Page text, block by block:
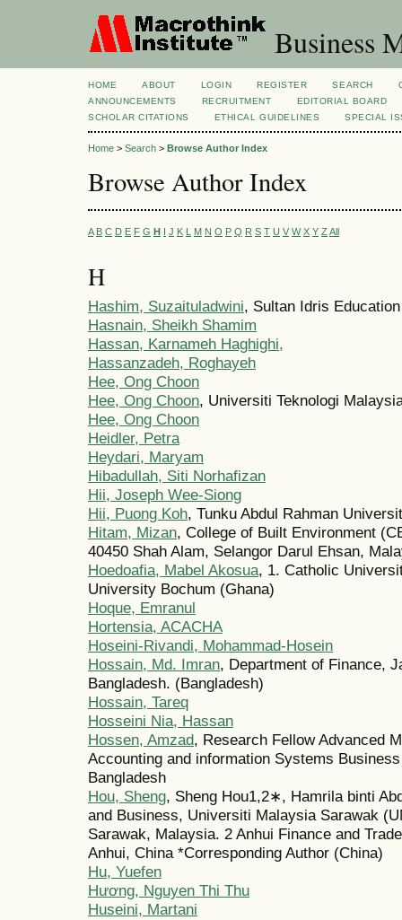
Business
HOME ABOUT LOGIN REGISTER SEARCH
ANNOUNCEMENTS
RECRUITMENT
EDITORIAL BOARD
SCHOLAR CITATIONS
ETHICAL GUIDELINES SPECIAL
Home > Search > Browse Author Index
Browse Author Index
A B C D E F G H I J K L M N O P Q R S T U V W X Y Z All
H
Hashim, Suzaituladwini, Sultan Idris
Hasnain, Sheikh Shamim
Hassan, Karnameh Haghighi,
Hassanzadeh, Roghayeh
Hee, Ong Choon
Hee, Ong Choon, Universiti Teknologi
Hee, Ong Choon
Heidler, Petra
Heydari, Maryam
Hibadullah, Siti Norhafizan
Hii, Joseph Wee-Siong
Hii, Puong Koh, Tunku Abdul Rahman
Hitam, Mizan, College of Built Environment
40450 Shah Alam, Selangor Darul Ehsan,
Hoedoafia, Mabel Akosua, 1. Catholic
University Bochum (Ghana)
Hoque, Emranul
Hortensia, ACACHA
Hoseini-Rivandi, Mohammad-Hosein
Hossain, Md. Imran, Department of Finance,
Bangladesh. (Bangladesh)
Hossain, Tareq
Hosseini Nia, Hassan
Hossen, Amzad, Research Fellow Advanced
Accounting and information Systems
Bangladesh
Hou, Sheng, Sheng Hou1,2∗, Hamrila binti
and Business, Universiti Malaysia Sarawak
Sarawak, Malaysia. 2 Anhui Finance and
Anhui, China *Corresponding Author (China)
Hu, Yuefen
Hương, Nguyen Thi Thu
Huseini, Martani